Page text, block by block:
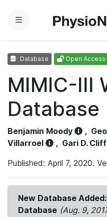
Menu
Database Open Access
MIMIC-III
Database
Benjamin Moody ,
Villarroel
, Gari D.
Published: April 7, 2020.
New Database
Database (Aug. 9,